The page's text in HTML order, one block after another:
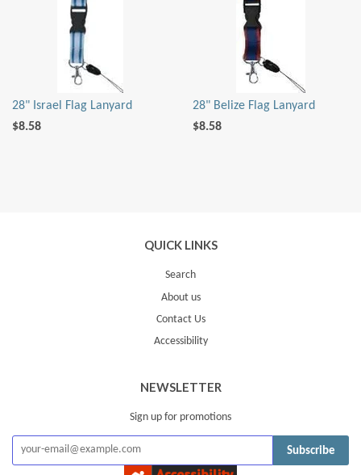
28" Israel Flag Lanyard
$8.58
28" Belize Flag Lanyard
$8.58
QUICK LINKS
Search
About us
Contact Us
Accessibility
NEWSLETTER
Sign up for promotions
Subscribe